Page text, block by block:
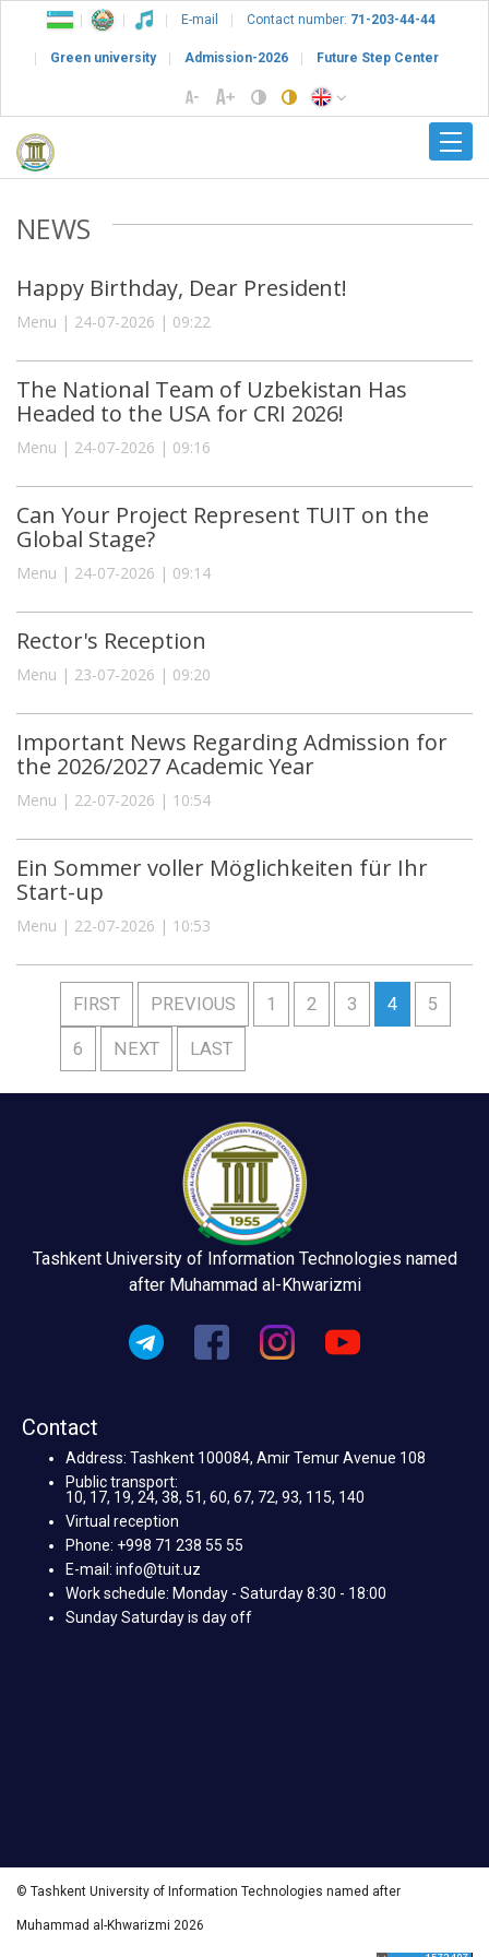
E-mail Contact number: 71-203-44-44
Green university Admission-2026 Future Step Center
NEWS
Happy Birthday, Dear President!
Menu | 24-07-2026 | 09:22
The National Team of Uzbekistan Has
Headed to the USA for CRI 2026!
Menu | 24-07-2026 | 09:16
Can Your Project Represent TUIT on the
Global Stage?
Menu | 24-07-2026 | 09:14
Rector's Reception
Menu | 23-07-2026 | 09:20
Important News Regarding Admission for
the 2026/2027 Academic Year
Menu | 22-07-2026 | 10:54
Ein Sommer voller Möglichkeiten für Ihr
Start-up
Menu | 22-07-2026 | 10:53
FIRST PREVIOUS 1 2 3 4 5
6 NEXT LAST
Tashkent University of Information Technologies named
after Muhammad al-Khwarizmi
Contact
Address: Tashkent 100084, Amir Temur Avenue 108
Public transport:
10, 17, 19, 24, 38, 51, 60, 67, 72, 93, 115, 140
Virtual reception
Phone: +998 71 238 55 55
E-mail: info@tuit.uz
Work schedule: Monday - Saturday 8:30 - 18:00
Sunday Saturday is day off
© Tashkent University of Information Technologies named after
Muhammad al-Khwarizmi 2026